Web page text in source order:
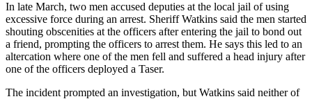
In late March, two men accused deputies at the local jail of using
excessive force during an arrest. Sheriff Watkins said the men started
shouting obscenities at the officers after entering the jail to bond out
a friend, prompting the officers to arrest them. He says this led to an
altercation where one of the men fell and suffered a head injury after
one of the officers deployed a Taser.
The incident prompted an investigation, but Watkins said neither of